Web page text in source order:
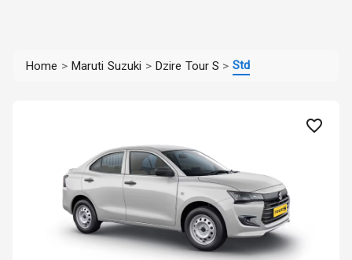
Home > Maruti Suzuki > Dzire Tour S > Std